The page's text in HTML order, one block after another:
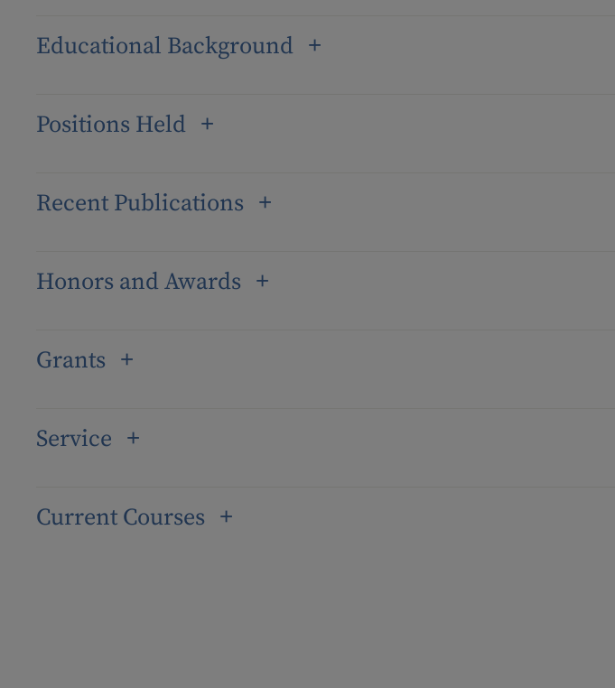
Educational Background
Positions Held
Recent Publications
Honors and Awards
Grants
Service
Current Courses